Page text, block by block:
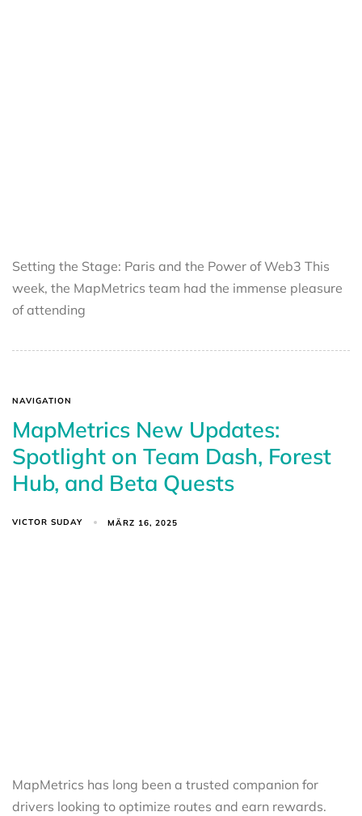
Setting the Stage: Paris and the Power of Web3 This
week, the MapMetrics team had the immense pleasure
of attending
NAVIGATION
MapMetrics New Updates:
Spotlight on Team Dash, Forest
Hub, and Beta Quests
VICTOR SUDAY MÄRZ 16, 2025
MapMetrics has long been a trusted companion for
drivers looking to optimize routes and earn rewards.